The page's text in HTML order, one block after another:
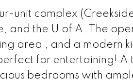
unit complex
and the U of A. The
area , and a modern
for entertaining!
bedrooms with